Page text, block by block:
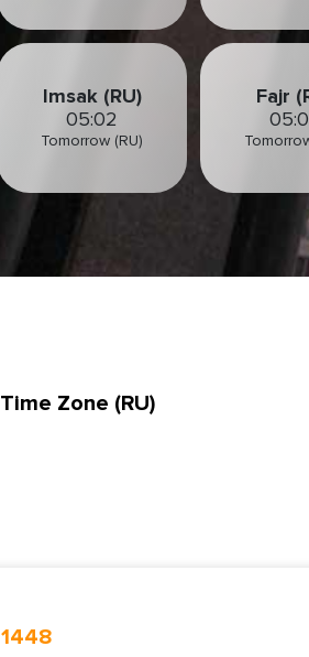
Imsak (RU)
05:02
Tomorrow (RU)
Fajr
Zone (RU)